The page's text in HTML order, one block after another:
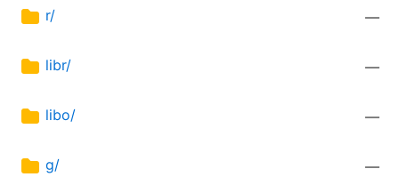
r/ —
libr/ —
libo/ —
g/ —